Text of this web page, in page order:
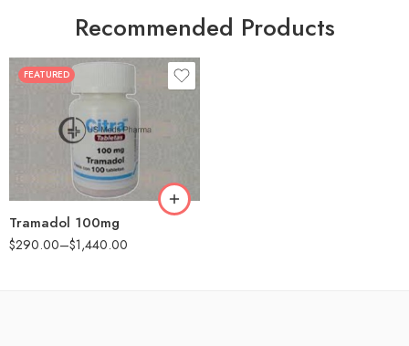
Recommended Products
FEATURED
Tramadol 100mg
$290.00–$1,440.00
30
90